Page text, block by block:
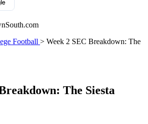
Football > Week 2 SEC Breakdown: The
The Siesta